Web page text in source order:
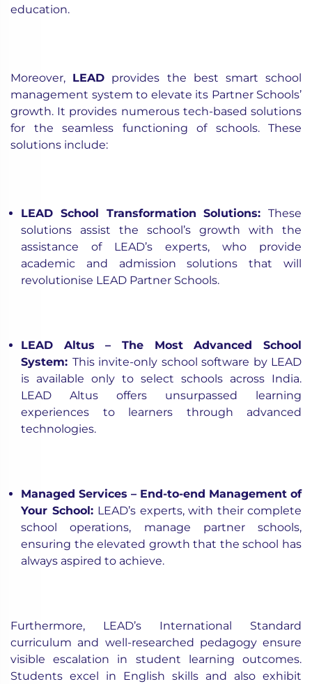
education.
Moreover, LEAD provides the best smart school
management system to elevate its Partner Schools’
growth. It provides numerous tech-based solutions
for the seamless functioning of schools. These
solutions include:
LEAD School Transformation Solutions: These
solutions assist the school’s growth with the
assistance of LEAD’s experts, who provide
academic and admission solutions that will
revolutionise LEAD Partner Schools.
LEAD Altus – The Most Advanced School
System: This invite-only school software by LEAD
is available only to select schools across India.
LEAD Altus offers unsurpassed learning
experiences to learners through advanced
technologies.
Managed Services – End-to-end Management of
Your School: LEAD’s experts, with their complete
school operations, manage partner schools,
ensuring the elevated growth that the school has
always aspired to achieve.
Furthermore, LEAD’s International Standard
curriculum and well-researched pedagogy ensure
visible escalation in student learning outcomes.
Students excel in English skills and also exhibit